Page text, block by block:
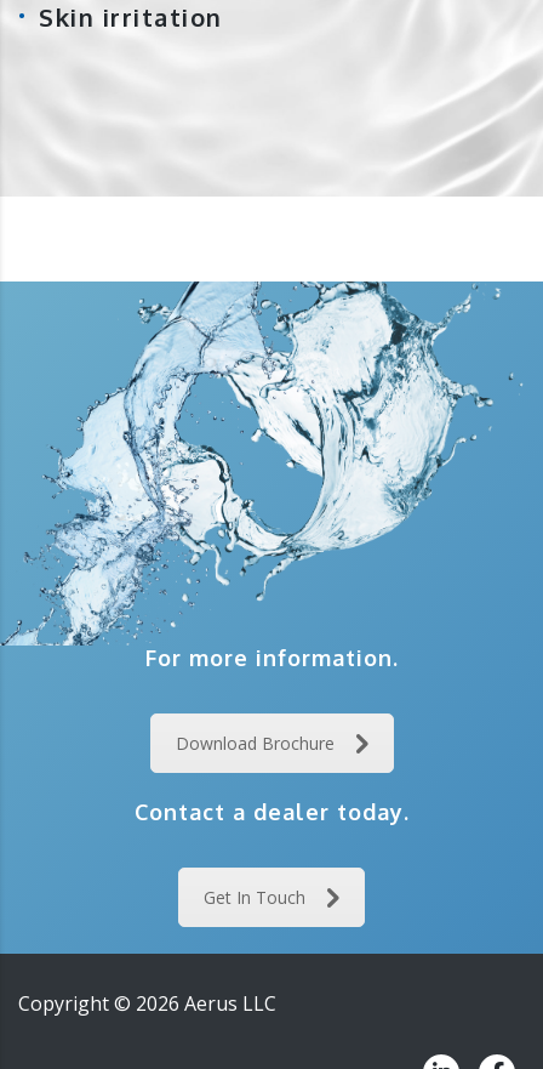
Skin irritation
For more information.
Download Brochure
Contact a dealer today.
Get In Touch
Copyright © 2026 Aerus LLC